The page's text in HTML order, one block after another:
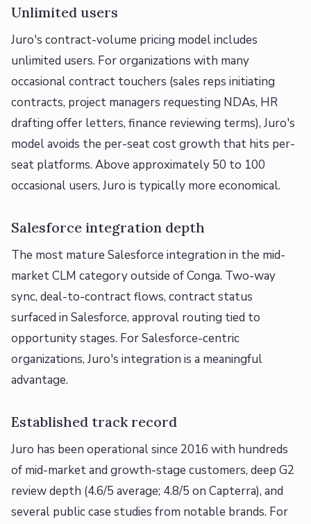
Unlimited users
Juro's contract-volume pricing model includes
unlimited users. For organizations with many
occasional contract touchers (sales reps initiating
contracts, project managers requesting NDAs, HR
drafting offer letters, finance reviewing terms), Juro's
model avoids the per-seat cost growth that hits per-
seat platforms. Above approximately 50 to 100
occasional users, Juro is typically more economical.
Salesforce integration depth
The most mature Salesforce integration in the mid-
market CLM category outside of Conga. Two-way
sync, deal-to-contract flows, contract status
surfaced in Salesforce, approval routing tied to
opportunity stages. For Salesforce-centric
organizations, Juro's integration is a meaningful
advantage.
Established track record
Juro has been operational since 2016 with hundreds
of mid-market and growth-stage customers, deep G2
review depth (4.6/5 average; 4.8/5 on Capterra), and
several public case studies from notable brands. For